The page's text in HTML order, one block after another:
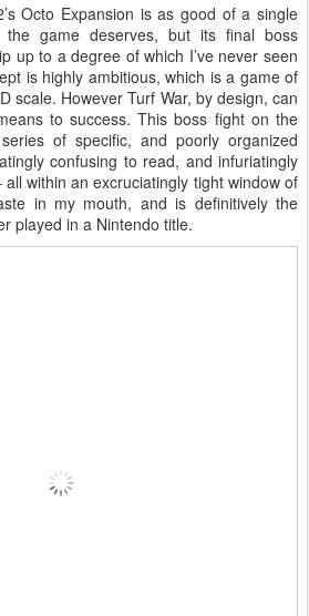
Octo Expansion is as good of a single
game deserves, but its final boss
up to a degree of which I’ve never seen
is highly ambitious, which is a game of
scale. However Turf War, by design, can
to success. This boss fight on the
of specific, and poorly organized
confusing to read, and infuriatingly
within an excruciatingly tight window of
in my mouth, and is definitively the
played in a Nintendo title.